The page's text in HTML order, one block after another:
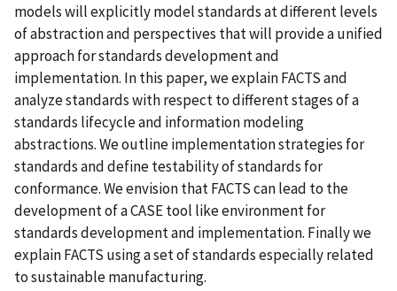
models will explicitly model standards at different levels
of abstraction and perspectives that will provide a unified
approach for standards development and
implementation. In this paper, we explain FACTS and
analyze standards with respect to different stages of a
standards lifecycle and information modeling
abstractions. We outline implementation strategies for
standards and define testability of standards for
conformance. We envision that FACTS can lead to the
development of a CASE tool like environment for
standards development and implementation. Finally we
explain FACTS using a set of standards especially related
to sustainable manufacturing.